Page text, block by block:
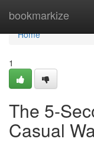
bookmarkize
Home
Home
1
The 5-
Casual